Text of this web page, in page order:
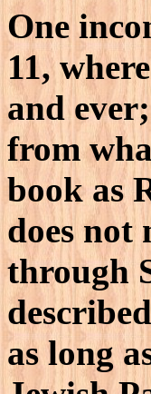
One
11,
and
from
book as
does not
through
as long